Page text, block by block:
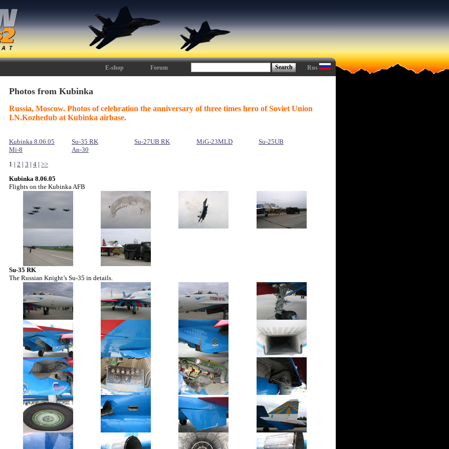
E-shop Forum Rus
Photos from Kubinka
Russia, Moscow. Photos of celebration the anniversary of three times hero of Soviet Union
I.N.Kozhedub at Kubinka airbase.
Kubinka 8.06.05 Su-35 RK Su-27UB RK MiG-23MLD
Su-25UB
Mi-8
An-30
1 | 2 | 3 | 4 | >>
Kubinka 8.06.05
Flights on the Kubinka AFB
Su-35 RK
The Russian Knight’s Su-35 in details.